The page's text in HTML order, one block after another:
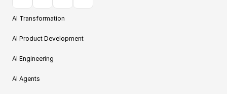
AI Transformation
AI Product Development
AI Engineering
AI Agents